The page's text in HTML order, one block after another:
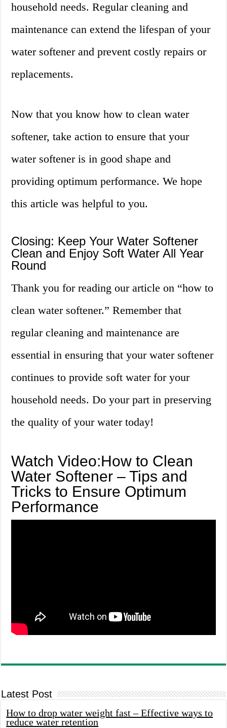
household needs. Regular cleaning and
maintenance can extend the lifespan of your
water softener and prevent costly repairs or
replacements.
Now that you know how to clean water
softener, take action to ensure that your
water softener is in good shape and
providing optimum performance. We hope
this article was helpful to you.
Closing: Keep Your Water Softener
Clean and Enjoy Soft Water All Year
Round
Thank you for reading our article on “how to
clean water softener.” Remember that
regular cleaning and maintenance are
essential in ensuring that your water softener
continues to provide soft water for your
household needs. Do your part in preserving
the quality of your water today!
Watch Video:How to Clean
Water Softener – Tips and
Tricks to Ensure Optimum
Performance
Latest Post
How to drop water weight fast – Effective ways to
reduce water retention